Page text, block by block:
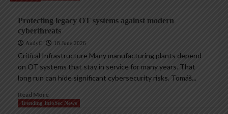
Protecting legacy OT systems against modern
cyberthreats
AndyC 18 June 2026
Critical Infrastructure Many manufacturing plants depend
on OT systems that stay in service for many years. That
long run can hide significant cybersecurity risks. Tomáš...
Read More
Trending InfoSec News